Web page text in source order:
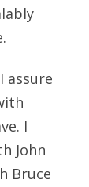
assure
I
John
Bruce